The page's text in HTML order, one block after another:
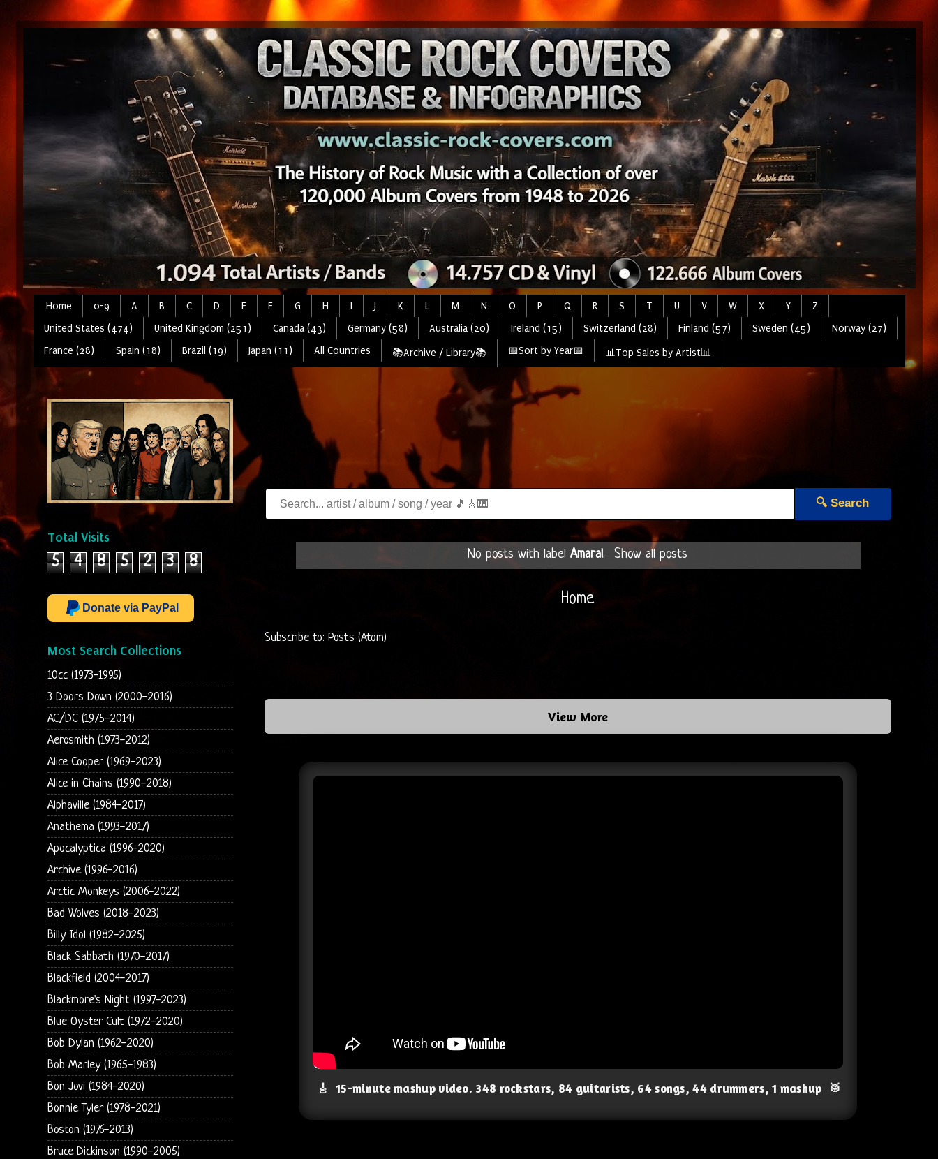
Home 0-9 A B C D E F G H I J K L M N O P Q R S T U V W X Y
Z
United States (474)
United Kingdom (251) Canada (43) Germany (58) Australia (20) Ireland (15) Switzerland (28) Finland (57) Sweden (45)
Norway (27)
France (28)
Spain (18) Brazil (19) Japan (11) All Countries 📚Archive / Library📚 📅Sort by Year📅 📊Top Sales by Artist📊
🔍 Search
No posts with label Amaral. Show all posts
Home
Subscribe to: Posts (Atom)
View More
🎸 15-minute mashup video. 348 rockstars, 84 guitarists, 64 songs, 44 drummers, 1 mashup 🥁
Total Visits
5 4 8 5 2 3 8
Donate via PayPal
Most Search Collections
10cc (1973-1995)
3 Doors Down (2000-2016)
AC/DC (1975-2014)
Aerosmith (1973-2012)
Alice Cooper (1969-2023)
Alice in Chains (1990-2018)
Alphaville (1984-2017)
Anathema (1993-2017)
Apocalyptica (1996-2020)
Archive (1996-2016)
Arctic Monkeys (2006-2022)
Bad Wolves (2018-2023)
Billy Idol (1982-2025)
Black Sabbath (1970-2017)
Blackfield (2004-2017)
Blackmore's Night (1997-2023)
Blue Oyster Cult (1972-2020)
Bob Dylan (1962-2020)
Bob Marley (1965-1983)
Bon Jovi (1984-2020)
Bonnie Tyler (1978-2021)
Boston (1976-2013)
Bruce Dickinson (1990-2005)